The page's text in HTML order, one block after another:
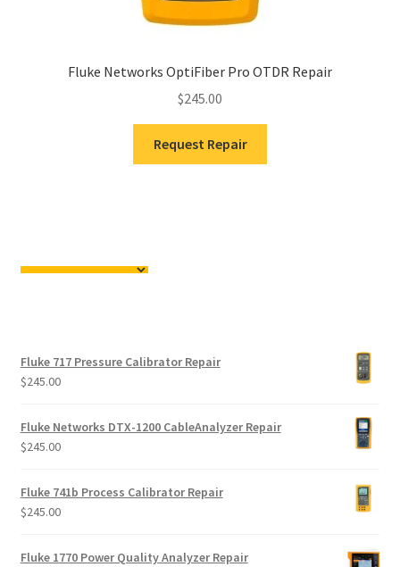
Fluke Networks OptiFiber Pro OTDR Repair
$245.00
Request Repair
Fluke 717 Pressure Calibrator Repair
$245.00
Fluke Networks DTX-1200 CableAnalyzer Repair
$245.00
Fluke 741b Process Calibrator Repair
$245.00
Fluke 1770 Power Quality Analyzer Repair